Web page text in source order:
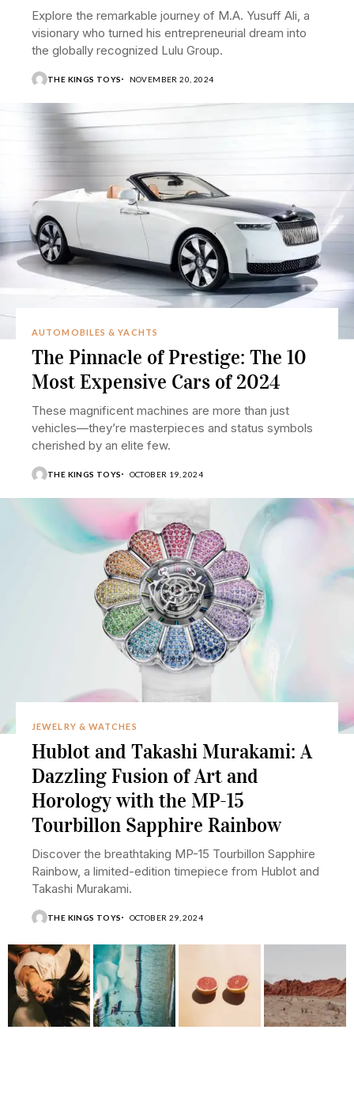
Explore the remarkable journey of M.A. Yusuff Ali, a
visionary who turned his entrepreneurial dream into
the globally recognized Lulu Group.
THE KINGS TOYS NOVEMBER 20, 2024
AUTOMOBILES & YACHTS
The Pinnacle of Prestige: The 10
Most Expensive Cars of 2024
These magnificent machines are more than just
vehicles—they’re masterpieces and status symbols
cherished by an elite few.
THE KINGS TOYS OCTOBER 19, 2024
JEWELRY & WATCHES
Hublot and Takashi Murakami: A
Dazzling Fusion of Art and
Horology with the MP-15
Tourbillon Sapphire Rainbow
Discover the breathtaking MP-15 Tourbillon Sapphire
Rainbow, a limited-edition timepiece from Hublot and
Takashi Murakami.
THE KINGS TOYS OCTOBER 29, 2024